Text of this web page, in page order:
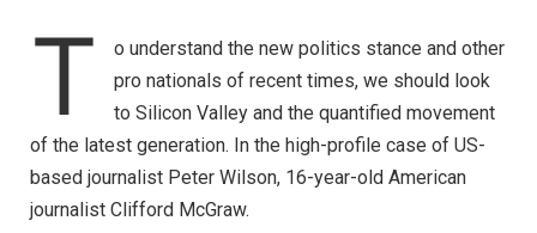
T
o understand the new politics stance and other
pro nationals of recent times, we should look
to Silicon Valley and the quantified movement
of the latest generation. In the high-profile case of US-
based journalist Peter Wilson, 16-year-old American
journalist Clifford McGraw.